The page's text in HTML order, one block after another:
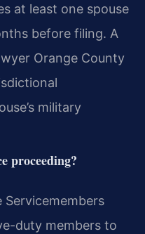
at least one spouse
before filing. A
Orange County
military
proceeding?
duty members to